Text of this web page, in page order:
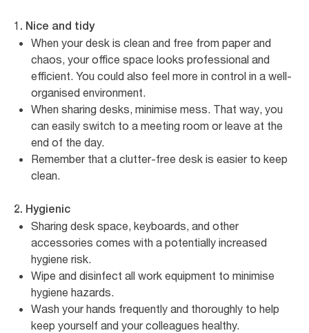
1. Nice and tidy
When your desk is clean and free from paper and
chaos, your office space looks professional and
efficient. You could also feel more in control in a well-
organised environment.
When sharing desks, minimise mess. That way, you
can easily switch to a meeting room or leave at the
end of the day.
Remember that a clutter-free desk is easier to keep
clean.
2. Hygienic
Sharing desk space, keyboards, and other
accessories comes with a potentially increased
hygiene risk.
Wipe and disinfect all work equipment to minimise
hygiene hazards.
Wash your hands frequently and thoroughly to help
keep yourself and your colleagues healthy.